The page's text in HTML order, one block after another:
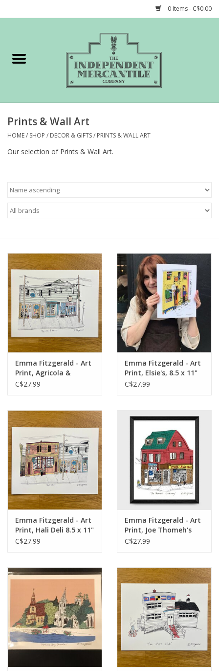
0 Items - C$0.00
Gift cards
Account
Prints & Wall Art
HOME/ SHOP / DECOR & GIFTS/ PRINTS & WALL ART
Our selection of Prints & Wall Art.
Emma Fitzgerald - Art
Print, Agricola &
Harris, 8.5 x 11"
C$27.99
Emma Fitzgerald - Art
Print, Elsie's, 8.5 x 11"
C$27.99
Emma Fitzgerald - Art
Print, Hali Deli 8.5 x 11"
C$27.99
Emma Fitzgerald - Art
Print, Joe Thomeh's
Kwikway, 8.5 x 11"
C$27.99